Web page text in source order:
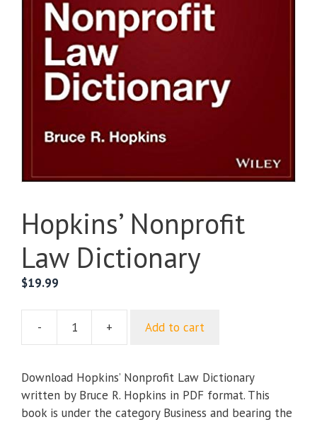
Hopkins’ Nonprofit
Law Dictionary
$19.99
-
Hopkins’
Law
Dictionary
quantity
+ Add to cart
Download Hopkins’ Nonprofit Law Dictionary
written by Bruce R. Hopkins in PDF format. This
book is under the category Business and bearing the